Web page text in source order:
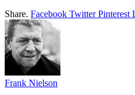
Share. Facebook Twitter Pinterest
Frank Nielson